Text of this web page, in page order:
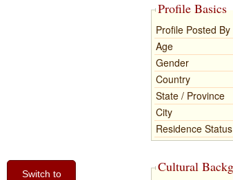
Profile Basics
Profile Posted By
Age
Gender
Country
State / Province
City
Residence Status
Cultural
Switch to